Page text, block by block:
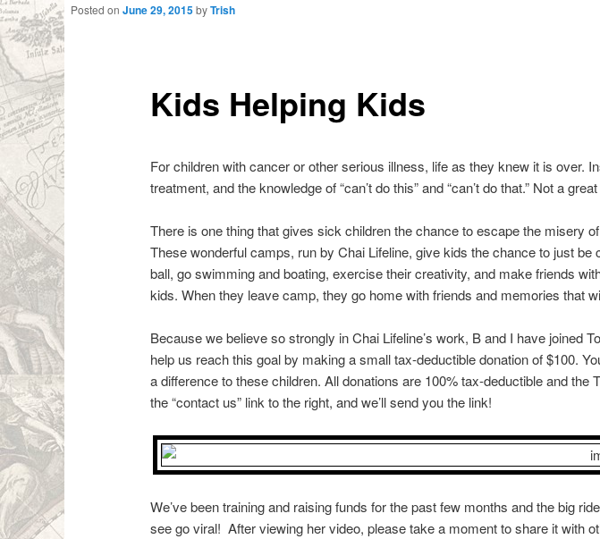
Kids Helping Kids
Posted onJune 29, 2015byTrish
For children with cancer or other serious illness, life as they knew it is over.
treatment, and the knowledge of “can’t do this” and “can’t do that.” Not a
There is one thing that gives sick children the chance to escape the misery
These wonderful camps, run by Chai Lifeline, give kids the chance to just
ball, go swimming and boating, exercise their creativity, and make friends
kids. When they leave camp, they go home with friends and memories that
Because we believe so strongly in Chai Lifeline’s work, B and I have joined
help us reach this goal by making a small tax-deductible donation of $100.
a difference to these children. All donations are 100% tax-deductible and
the “contact us” link to the right, and we’ll send you the link!
We’ve been training and raising funds for the past few months and the big
see go viral! After viewing her video, please take a moment to share it with